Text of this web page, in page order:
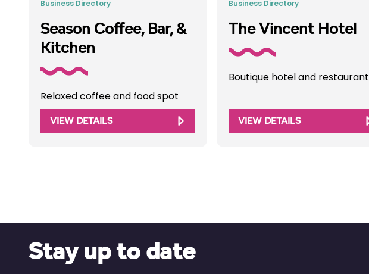
Business Directory
Season Coffee, Bar, &
Kitchen
Relaxed coffee and food spot
VIEW DETAILS
Business Directory
The Vincent Hotel
Boutique hotel and restaurant
VIEW DETAILS
Stay up to date